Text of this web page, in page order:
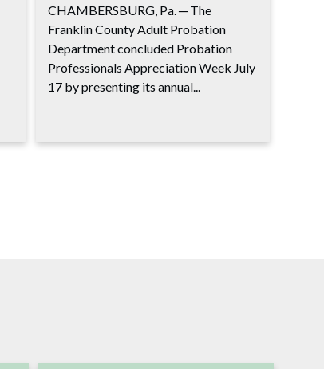
CHAMBERSBURG, Pa. ─ The
Franklin County Adult Probation
Department concluded Probation
Professionals Appreciation Week July